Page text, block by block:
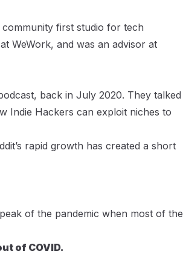
first studio for tech
WeWork, and was an advisor at
, back in July 2020. They talked
Indie Hackers can exploit niches to
rapid growth has created a short
of the pandemic when most of the
of COVID.